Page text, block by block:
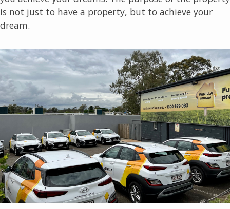
is not just to have a property, but to achieve your
dream.